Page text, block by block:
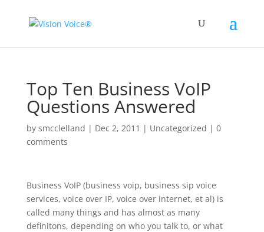
Top Ten Business VoIP
Questions Answered
by smcclelland | Dec 2, 2011 | Uncategorized | 0
comments
Business VoIP (business voip, business sip voice
services, voice over IP, voice over internet, et al) is
called many things and has almost as many
definitons, depending on who you talk to, or what